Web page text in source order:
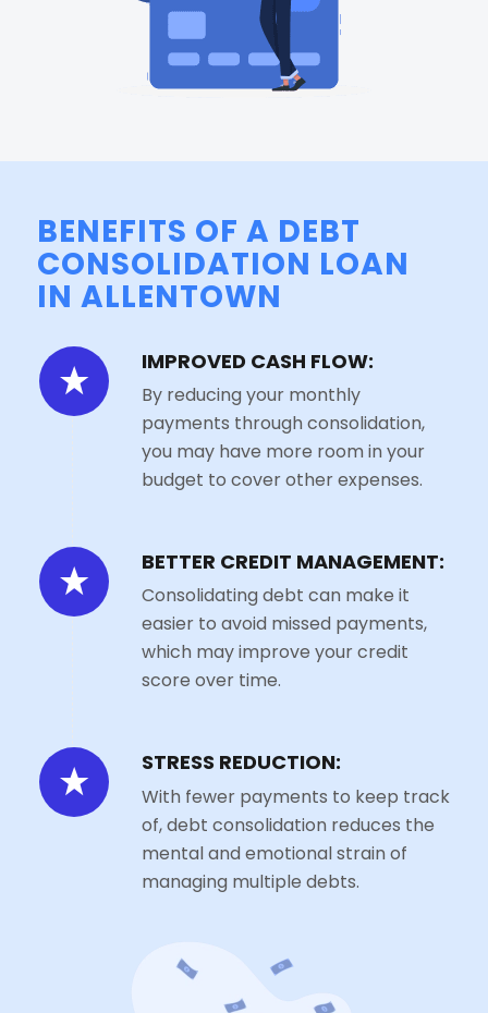
BENEFITS OF A DEBT
CONSOLIDATION LOAN
IN ALLENTOWN
IMPROVED CASH FLOW:
By reducing your monthly
payments through consolidation,
you may have more room in your
budget to cover other expenses.
BETTER CREDIT MANAGEMENT:
Consolidating debt can make it
easier to avoid missed payments,
which may improve your credit
score over time.
STRESS REDUCTION:
With fewer payments to keep track
of, debt consolidation reduces the
mental and emotional strain of
managing multiple debts.